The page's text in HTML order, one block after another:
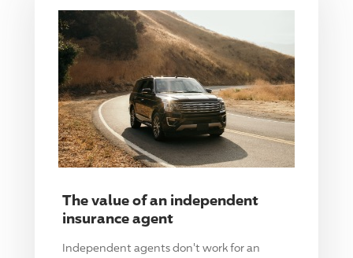
The value of an independent
insurance agent
Independent agents don't work for an